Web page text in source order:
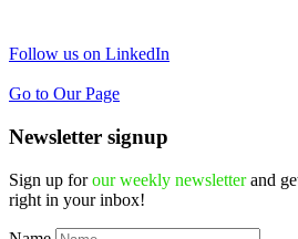
Follow us on LinkedIn
Go to Our Page
Newsletter signup
Sign up forour weekly newsletterand
right in your inbox!